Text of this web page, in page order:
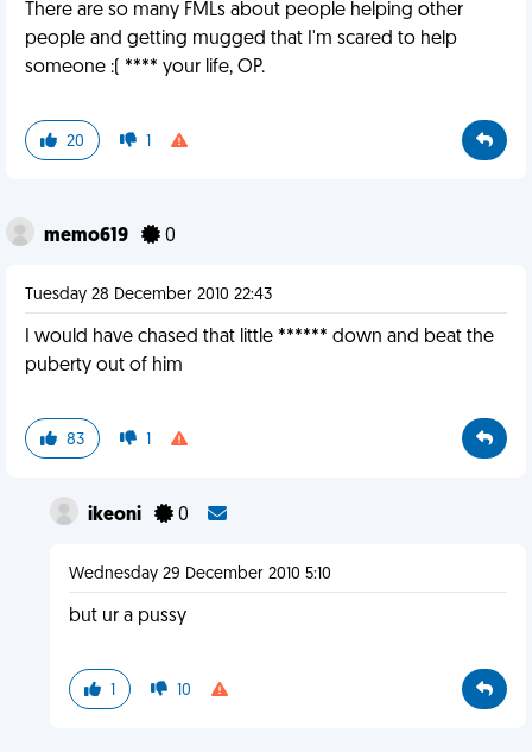
There are so many FMLs about people helping other
people and getting mugged that I'm scared to help
someone :( **** your life, OP.
20 1
memo619 0
Tuesday 28 December 2010 22:43
I would have chased that little ****** down and beat the
puberty out of him
83 1
ikeoni 0
Wednesday 29 December 2010 5:10
but ur a pussy
1 10